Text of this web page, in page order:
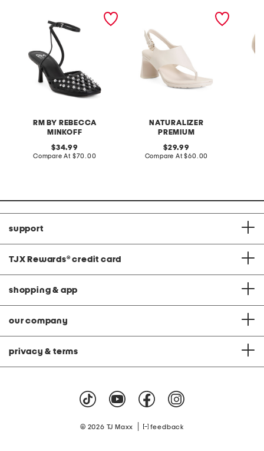
RM BY REBECCA
MINKOFF
original
price:
34.99
Compare At compare
$70.00
NATURALIZER
PREMIUM
wide navi dress sandals
original
price:
29.99
Compare At compare
$60.00
support
TJX Rewards® credit card
shopping & app
our company
privacy & terms
© 2026 TJ Maxx feedback